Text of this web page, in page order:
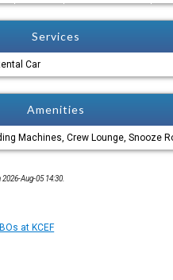
Services
Car
Amenities
Machines, Crew Lounge, Snooze
Aug-05 14:30.
at KCEF